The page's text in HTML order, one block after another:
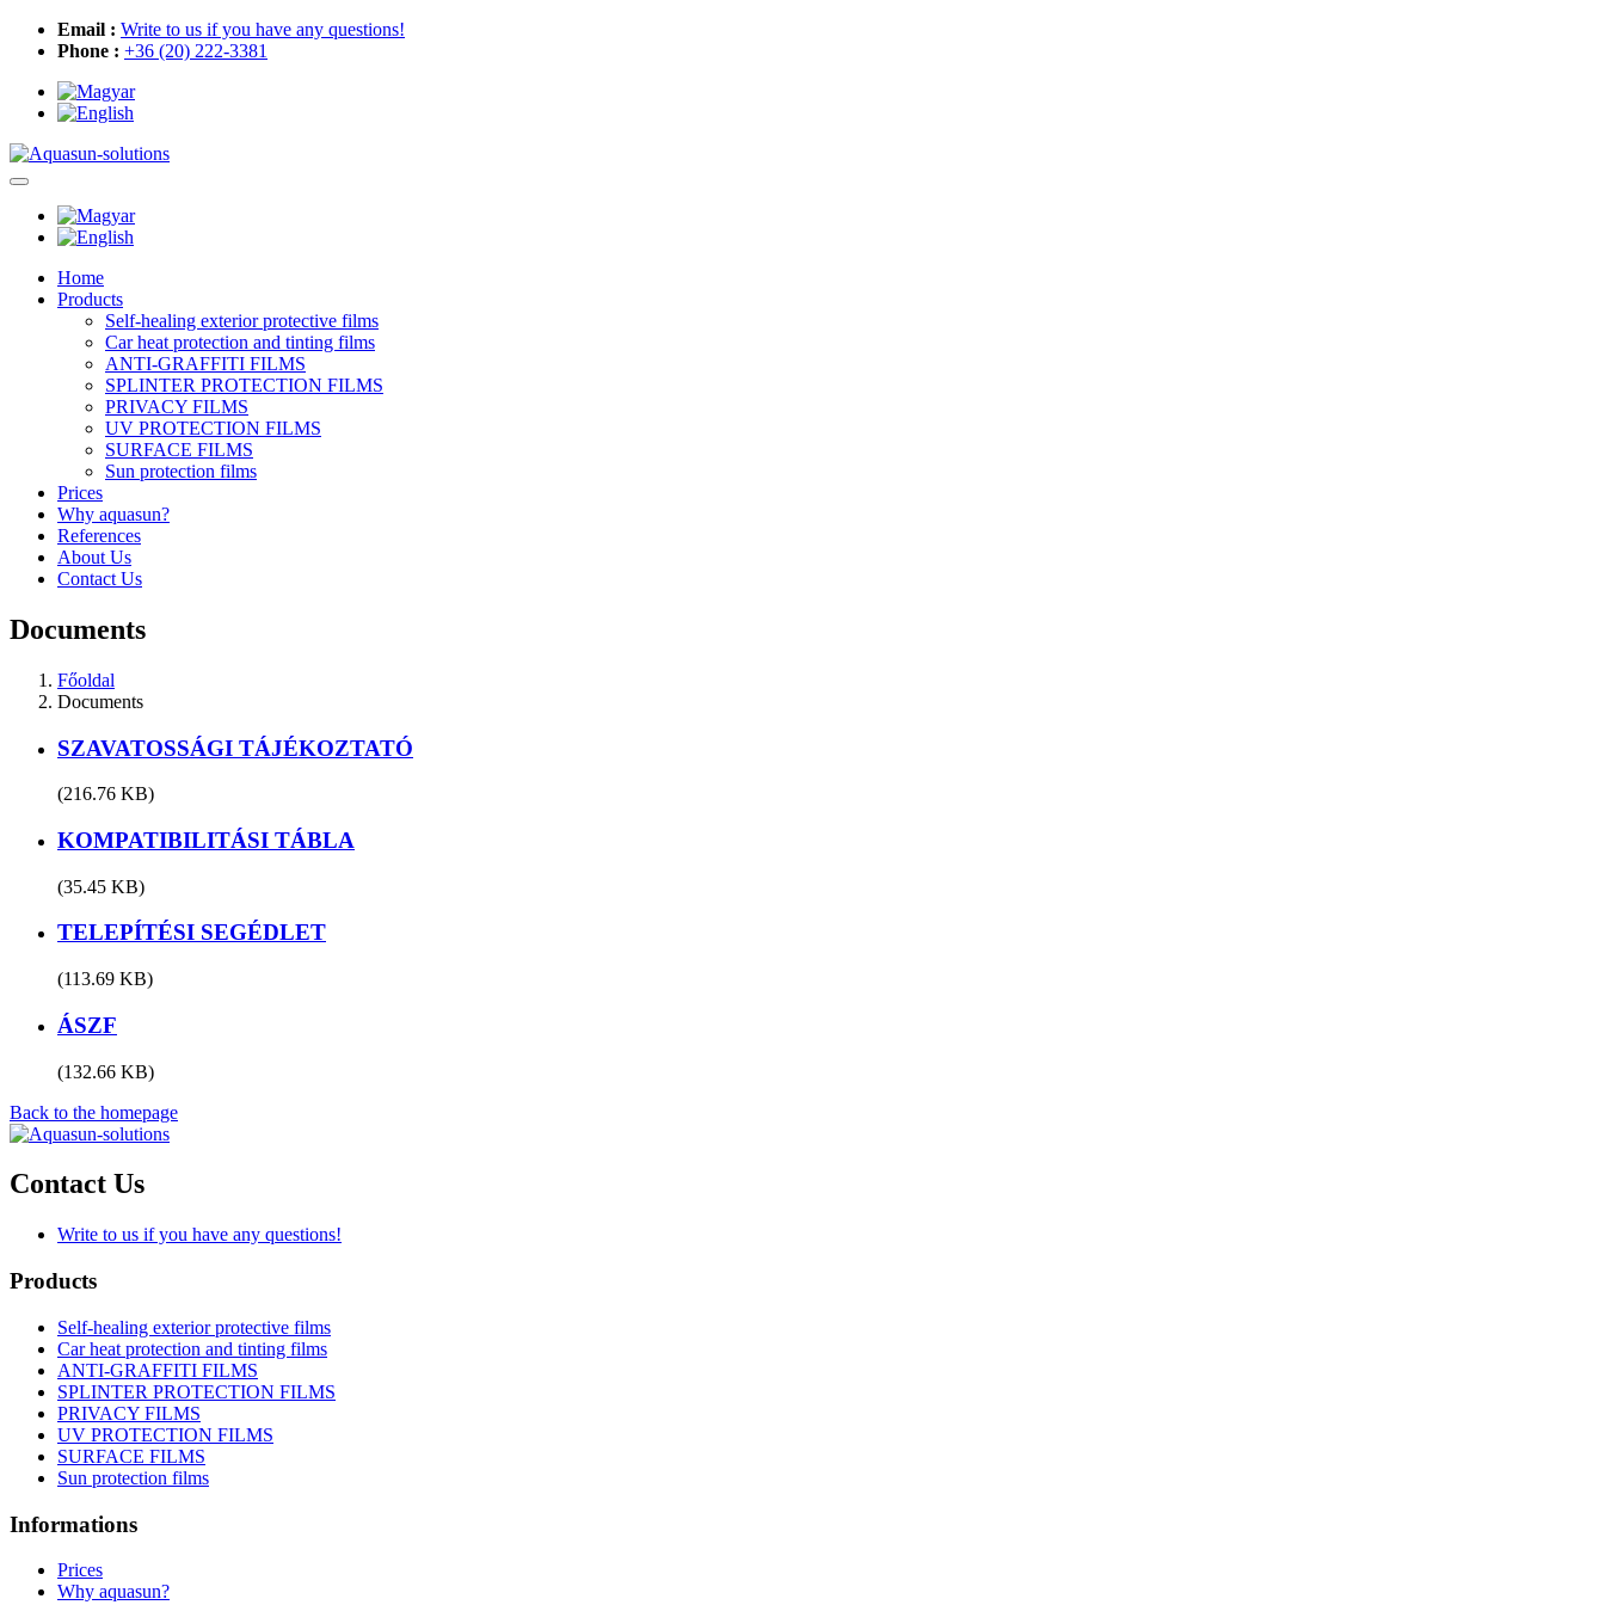
Email : Write to us if you have any questions!
Phone : +36 (20) 222-3381
Home
Products
Self-healing exterior protective films
Car heat protection and tinting films
ANTI-GRAFFITI FILMS
SPLINTER PROTECTION FILMS
PRIVACY FILMS
UV PROTECTION FILMS
SURFACE FILMS
Sun protection films
Prices
Why aquasun?
References
About Us
Contact Us
Documents
Főoldal
Documents
SZAVATOSSÁGI TÁJÉKOZTATÓ
(216.76 KB)
KOMPATIBILITÁSI TÁBLA
(35.45 KB)
TELEPÍTÉSI SEGÉDLET
(113.69 KB)
ÁSZF
(132.66 KB)
Back to the homepage
Contact Us
Write to us if you have any questions!
Products
Self-healing exterior protective films
Car heat protection and tinting films
ANTI-GRAFFITI FILMS
SPLINTER PROTECTION FILMS
PRIVACY FILMS
UV PROTECTION FILMS
SURFACE FILMS
Sun protection films
Informations
Prices
Why aquasun?